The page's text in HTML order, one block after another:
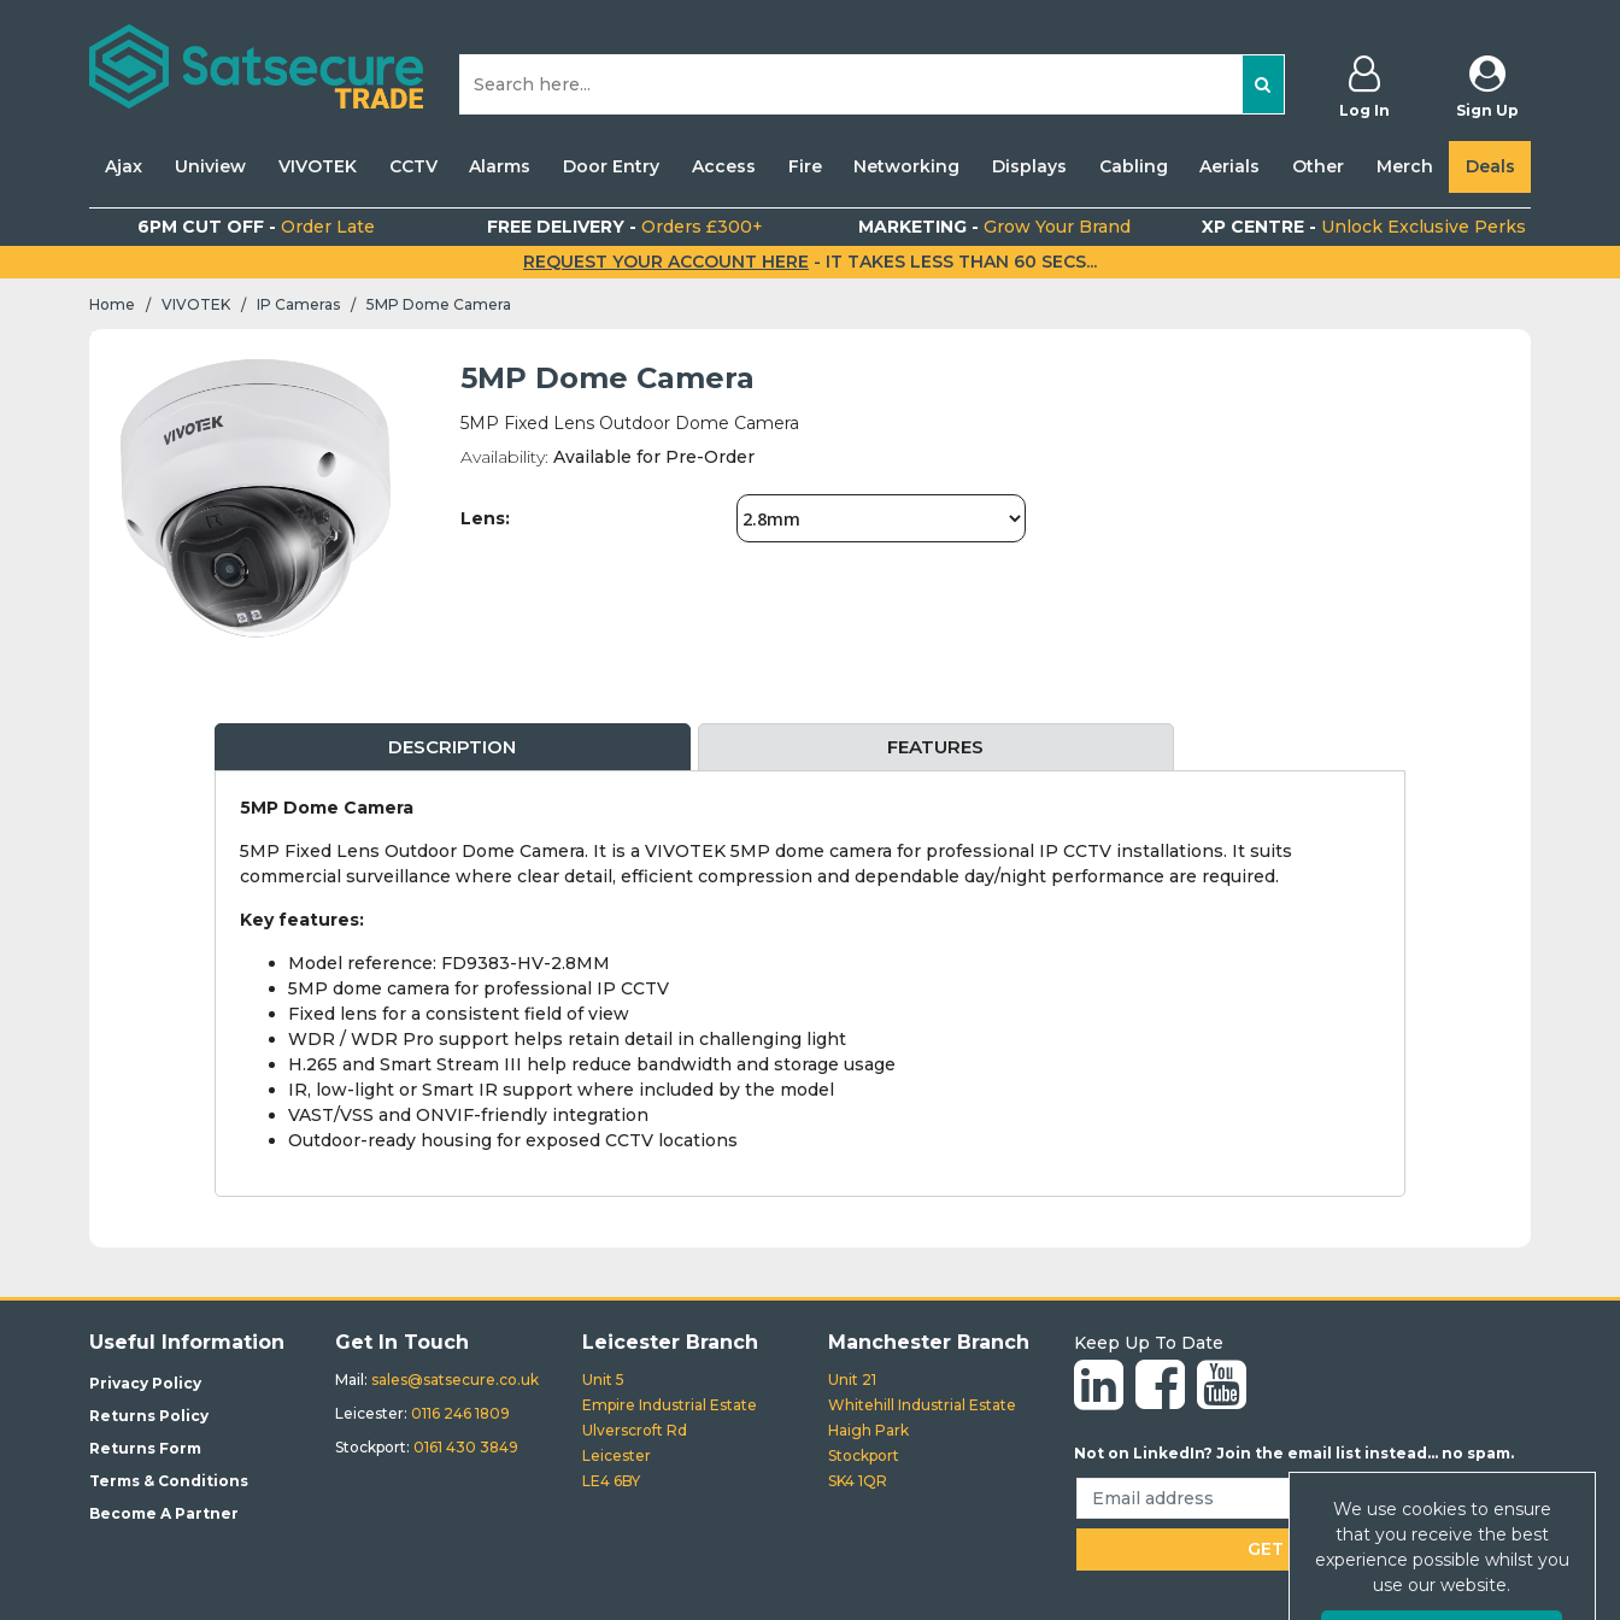
Log In Sign Up
Ajax Uniview VIVOTEK CCTV Alarms Door Entry Access Fire Networking Displays Cabling Aerials Other Merch Deals
6PM CUT OFF - Order Late FREE DELIVERY -Orders £300+ MARKETING -Grow Your Brand XP CENTRE - Unlock Exclusive Perks
REQUEST YOUR ACCOUNT HERE - IT TAKES LESS THAN 60 SECS...
Home / VIVOTEK / IP Cameras / 5MP Dome Camera
5MP Dome Camera
5MP Fixed Lens Outdoor Dome Camera
Availability: Available for Pre-Order
Lens:
DESCRIPTION FEATURES
5MP Dome Camera
5MP Fixed Lens Outdoor Dome Camera. It is a VIVOTEK 5MP dome camera for professional IP CCTV installations. It suits
commercial surveillance where clear detail, efficient compression and dependable day/night performance are required.
Key features:
Model reference: FD9383-HV-2.8MM
5MP dome camera for professional IP CCTV
Fixed lens for a consistent field of view
WDR / WDR Pro support helps retain detail in challenging light
H.265 and Smart Stream III help reduce bandwidth and storage usage
IR, low-light or Smart IR support where included by the model
VAST/VSS and ONVIF-friendly integration
Outdoor-ready housing for exposed CCTV locations
Useful Information
Privacy Policy
Returns Policy
Returns Form
Terms & Conditions
Become A Partner
Get In Touch
Mail: sales@satsecure.co.uk
Leicester: 0116 246 1809
Stockport:0161 430 3849
Leicester Branch
Unit 5
Empire Industrial Estate
Ulverscroft Rd
Leicester
LE4 6BY
Manchester Branch
Unit 21
Whitehill Industrial Estate
Haigh Park
Stockport
SK4 1QR
Keep Up To Date
Not on LinkedIn? Join the email list instead... no spam.
We use cookies to ensure
that you receive the best
experience possible whilst you
use our website.